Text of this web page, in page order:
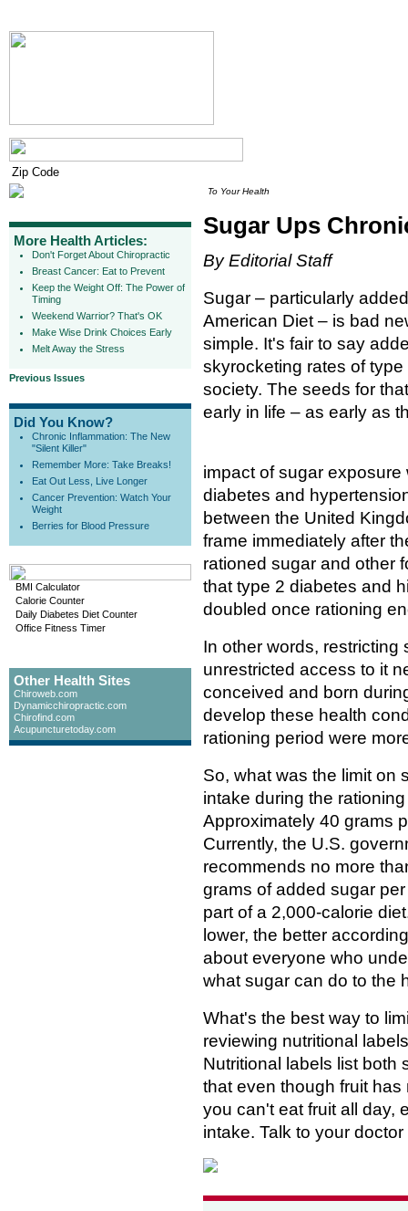
More Health Articles:
Don't Forget About Chiropractic
Breast Cancer: Eat to Prevent
Keep the Weight Off: The Power of
Timing
Weekend Warrior? That's OK
Make Wise Drink Choices Early
Melt Away the Stress
Previous Issues
Did You Know?
Chronic Inflammation: The New
"Silent Killer"
Remember More: Take Breaks!
Eat Out Less, Live Longer
Cancer Prevention: Watch Your
Weight
Berries for Blood Pressure
BMI Calculator
Calorie Counter
Daily Diabetes Diet Counter
Office Fitness Timer
Other Health Sites
Chiroweb.com
Dynamicchiropractic.com
Chirofind.com
Acupuncturetoday.com
To Your Health
Sugar Ups
By Editorial Staff
Sugar – particularly
American Diet – is bad
simple. It's fair to say
skyrocketing rates of
society. The seeds for
early in life – as early as
impact of sugar
diabetes and
between the United
frame immediately after
rationed sugar and other
that type 2 diabetes and
doubled once rationing
In other words,
unrestricted access to it
conceived and born
develop these health
rationing period were
So, what was the limit on
intake during the
Approximately 40 grams
Currently, the U.S.
recommends no more
grams of added sugar
part of a 2,000-calorie
lower, the better
about everyone who
what sugar can do to the
What's the best way to
reviewing nutritional
Nutritional labels list both
that even though fruit
you can't eat fruit all day,
intake. Talk to your